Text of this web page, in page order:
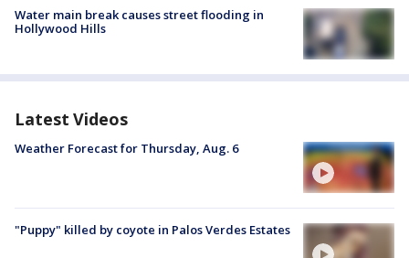
Water main break causes street flooding in
Hollywood Hills
Latest Videos
Weather Forecast for Thursday, Aug. 6
"Puppy" killed by coyote in Palos Verdes Estates